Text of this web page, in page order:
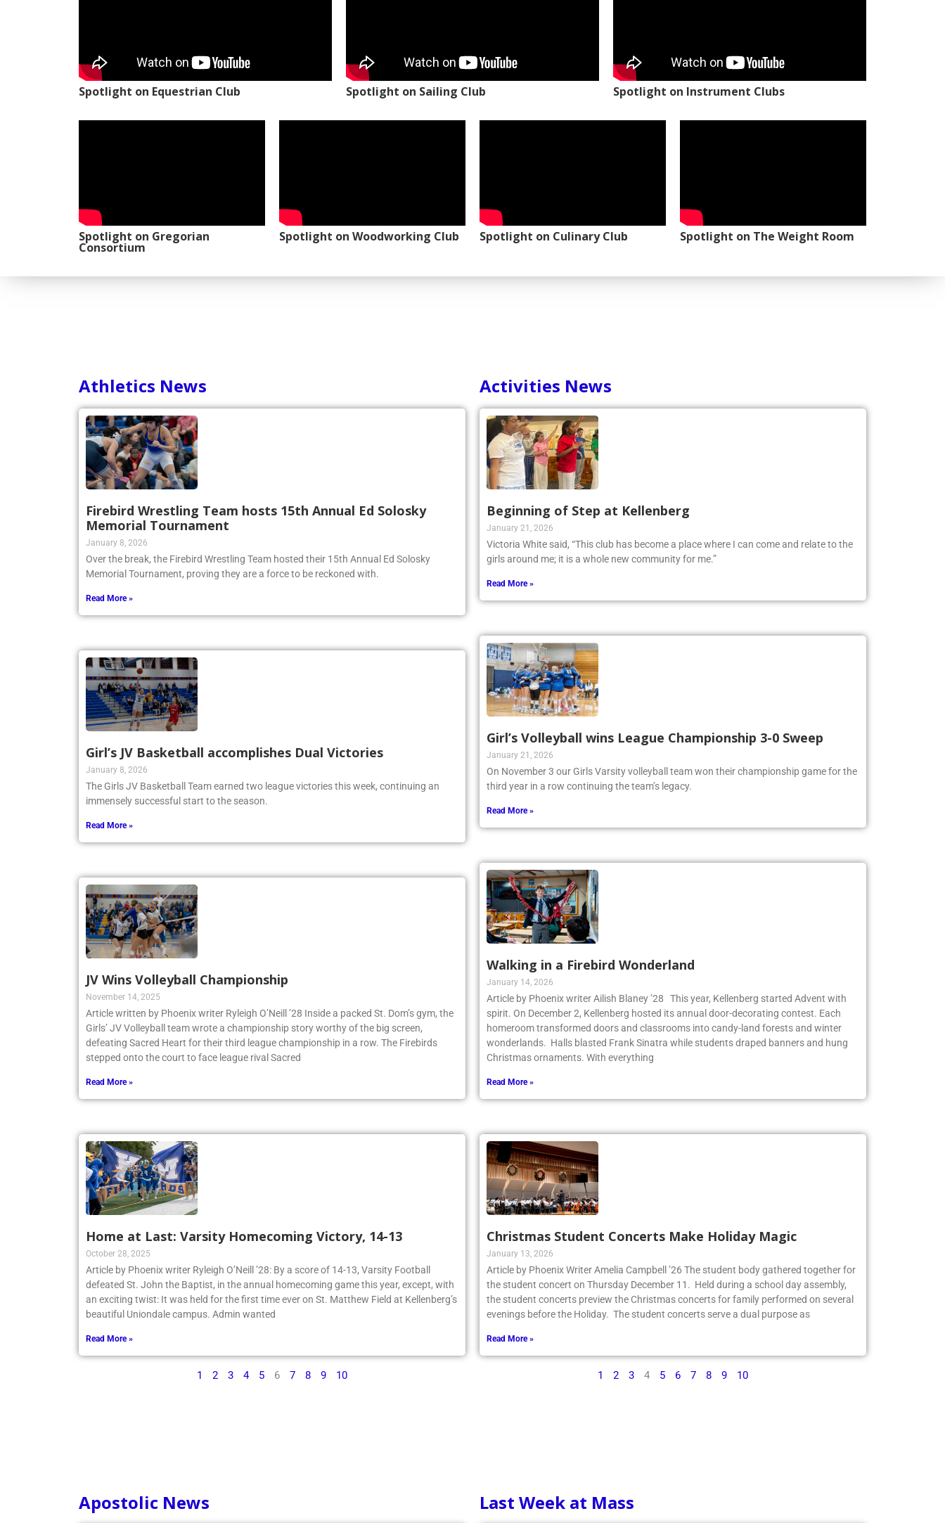
Spotlight on Gregorian
Athletics News
Firebird Wrestling Team hosts 15th Annual Ed Solosky
Memorial Tournament
January 8, 2026
Over the break, the Firebird Wrestling Team hosted their 15th Annual Ed Solosky
Read More »
Girl’s JV Basketball accomplishes Dual Victories
January 8, 2026
The Girls JV Basketball Team earned two league victories this week, continuing an
Read More »
JV Wins Volleyball Championship
November 14, 2025
Article written by Phoenix writer Ryleigh O’Neill ’28 Inside a packed St. Dom’s gym, the
Girls’ JV Volleyball team wrote a championship story worthy of the big screen,
defeating Sacred Heart for their third league championship in a row. The Firebirds
Read More »
Home at Last: Varsity Homecoming Victory, 14-13
October 28, 2025
Article by Phoenix writer Ryleigh O’Neill ’28: By a score of 14-13, Varsity Football
defeated St. John the Baptist, in the annual homecoming game this year, except, with
an exciting twist: It was held for the first time ever on St. Matthew Field at Kellenberg’s
Read More »
Activities News
Beginning of Step at Kellenberg
January 21, 2026
Victoria White said, “This club has become a place where I can come and relate to the
Read More »
Girl’s Volleyball wins League Championship 3-0 Sweep
January 21, 2026
On November 3 our Girls Varsity volleyball team won their championship game for the
Read More »
Walking in a Firebird Wonderland
January 14, 2026
Article by Phoenix writer Ailish Blaney ’28 This year, Kellenberg started Advent with
spirit. On December 2, Kellenberg hosted its annual door-decorating contest. Each
homeroom transformed doors and classrooms into candy-land forests and winter
wonderlands. Halls blasted Frank Sinatra while students draped banners and hung
Read More »
Christmas Student Concerts Make Holiday Magic
January 13, 2026
Article by Phoenix Writer Amelia Campbell ’26 The student body gathered together for
the student concert on Thursday December 11. Held during a school day assembly,
the student concerts preview the Christmas concerts for family performed on several
Read More »
Apostolic News Last Week at Mass